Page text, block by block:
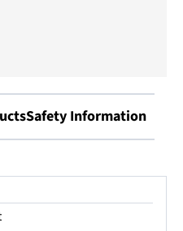
Safety Information